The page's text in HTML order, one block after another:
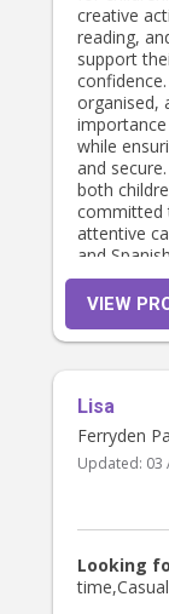
creative
reading,
support
organised,
while
and
both
committed
attentive
and
families
look
family and
thrive.
VIEW
Lisa
Ferryden
Updated: 03
Looking